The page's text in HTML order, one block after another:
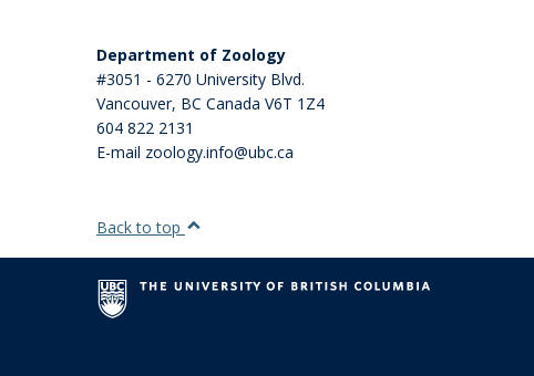
Department of Zoology
#3051 - 6270 University Blvd.
Vancouver, BC Canada V6T 1Z4
604 822 2131
E-mail zoology.info@ubc.ca
Back to top